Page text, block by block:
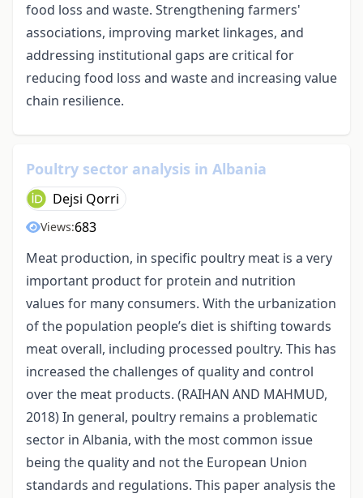
food loss and waste. Strengthening farmers'
associations, improving market linkages, and
addressing institutional gaps are critical for
reducing food loss and waste and increasing value
chain resilience.
Poultry sector analysis in Albania
Dejsi Qorri
Views:683
Meat production, in specific poultry meat is a very
important product for protein and nutrition
values for many consumers. With the urbanization
of the population people’s diet is shifting towards
meat overall, including processed poultry. This has
increased the challenges of quality and control
over the meat products. (RAIHAN AND MAHMUD,
2018) In general, poultry remains a problematic
sector in Albania, with the most common issue
being the quality and not the European Union
standards and regulations. This paper analysis the